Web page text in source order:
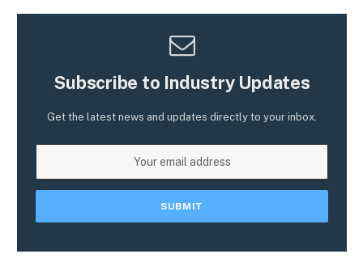
Subscribe to Industry Updates
Get the latest news and updates directly to your inbox.